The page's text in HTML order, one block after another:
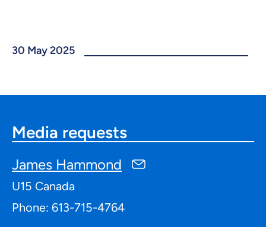
30 May 2025
Media requests
James Hammond
U15 Canada
Phone: 613-715-4764